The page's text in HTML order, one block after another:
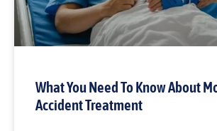
What You Need To Know About
Accident Treatment